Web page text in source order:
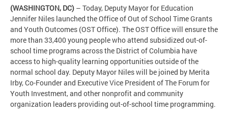
(WASHINGTON, DC) – Today, Deputy Mayor for Education
Jennifer Niles launched the Office of Out of School Time Grants
and Youth Outcomes (OST Office). The OST Office will ensure the
more than 33,400 young people who attend subsidized out-of-
school time programs across the District of Columbia have
access to high-quality learning opportunities outside of the
normal school day. Deputy Mayor Niles will be joined by Merita
Irby, Co-Founder and Executive Vice President of The Forum for
Youth Investment, and other nonprofit and community
organization leaders providing out-of-school time programming.